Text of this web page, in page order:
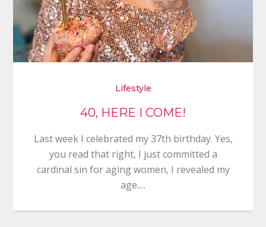
Lifestyle
40, HERE I COME!
Last week I celebrated my 37th birthday. Yes,
you read that right, I just committed a
cardinal sin for aging women, I revealed my
age.…